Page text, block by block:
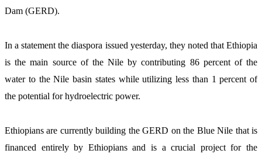
Dam (GERD).
In a statement the diaspora issued yesterday, they noted that Ethiopia
is the main source of the Nile by contributing 86 percent of the
water to the Nile basin states while utilizing less than 1 percent of
the potential for hydroelectric power.
Ethiopians are currently building the GERD on the Blue Nile that is
financed entirely by Ethiopians and is a crucial project for the